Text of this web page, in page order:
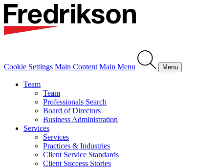
Cookie Settings Main Content Main Menu Menu
Team
Team
Professionals Search
Board of Directors
Business Administration
Services
Services
Practices & Industries
Client Service Standards
Client Success Stories